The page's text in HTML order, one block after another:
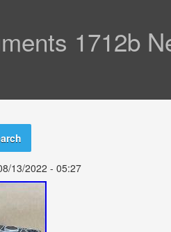
1712b
13/2022 - 05:27